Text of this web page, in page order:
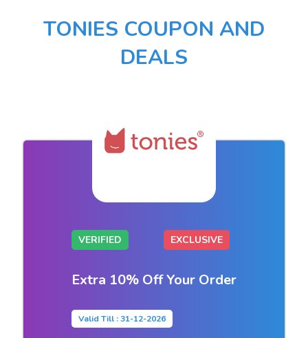
TONIES COUPON AND
DEALS
VERIFIED EXCLUSIVE
Extra 10% Off Your Order
Valid Till : 31-12-2026